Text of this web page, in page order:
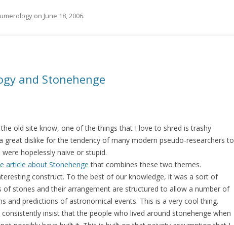
on June 18, 2006.
and Stonehenge
old site know, one of the things that I love to shred is trashy
great dislike for the tendency of many modern pseudo-researchers to
hopelessly naive or stupid.
article about Stonehenge that combines these two themes.
construct. To the best of our knowledge, it was a sort of
of stones and their arrangement are structured to allow a number of
and predictions of astronomical events. This is a very cool thing.
insist that the people who lived around stonehenge when